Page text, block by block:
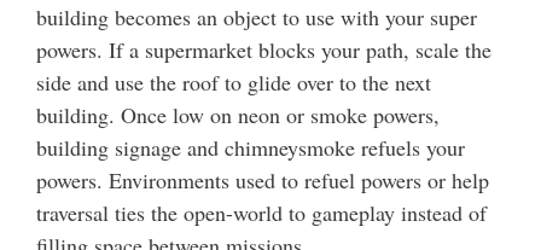
building becomes an object to use with your super
powers. If a supermarket blocks your path, scale the
side and use the roof to glide over to the next
building. Once low on neon or smoke powers,
building signage and chimneysmoke refuels your
powers. Environments used to refuel powers or help
traversal ties the open-world to gameplay instead of